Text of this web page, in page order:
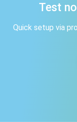
Test
Quick setup via